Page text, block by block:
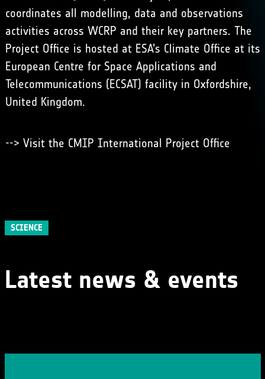
coordinates all modelling, data and observations
activities across WCRP and their key partners. The
Project Office is hosted at ESA’s Climate Office at its
European Centre for Space Applications and
Telecommunications (ECSAT) facility in Oxfordshire,
United Kingdom.
--> Visit the CMIP International Project Office
SCIENCE
Latest news & events